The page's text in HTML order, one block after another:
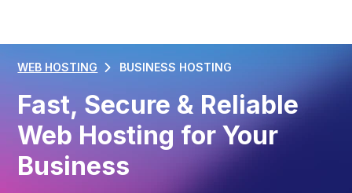
WEB HOSTING BUSINESS HOSTING
Fast, Secure & Reliable
Web Hosting for Your
Business